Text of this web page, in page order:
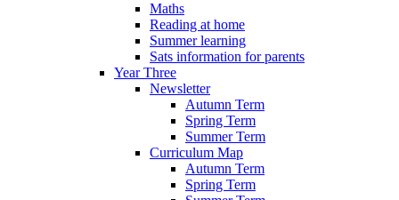
Maths
Reading at home
Summer learning
Sats information for parents
Year Three
Newsletter
Autumn Term
Spring Term
Summer Term
Curriculum Map
Autumn Term
Spring Term